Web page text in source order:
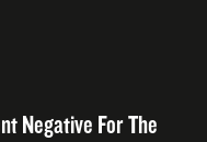
Negative For The